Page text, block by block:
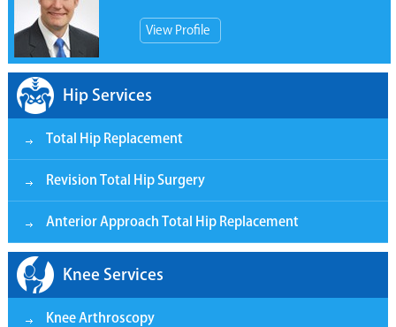
View Profile
Hip Services
Total Hip Replacement
Revision Total Hip Surgery
Anterior Approach Total Hip Replacement
Knee Services
Knee Arthroscopy